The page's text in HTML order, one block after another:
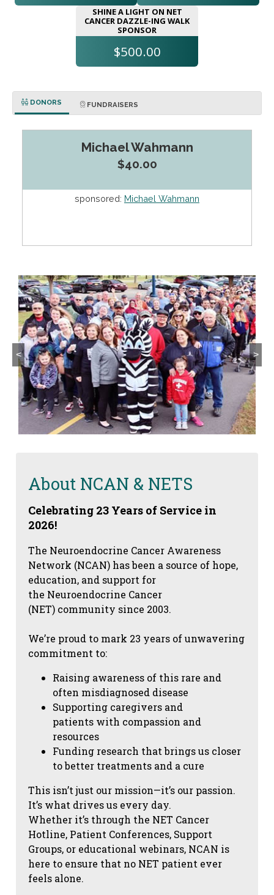
SHINE A LIGHT ON NET
CANCER DAZZLE-ING WALK
SPONSOR
$500.00
DONORS FUNDRAISERS
Michael Wahmann
$40.00
sponsored: Michael Wahmann
< >
About NCAN & NETS
Celebrating 23 Years of Service in
2026!
The Neuroendocrine Cancer Awareness
Network (NCAN) has been a source of hope,
education, and support for
the Neuroendocrine Cancer
(NET) community since 2003.
We’re proud to mark 23 years of unwavering
commitment to:
Raising awareness of this rare and
often misdiagnosed disease
Supporting caregivers and
patients with compassion and
resources
Funding research that brings us closer
to better treatments and a cure
This isn’t just our mission—it’s our passion.
It’s what drives us every day.
Whether it’s through the NET Cancer
Hotline, Patient Conferences, Support
Groups, or educational webinars, NCAN is
here to ensure that no NET patient ever
feels alone.